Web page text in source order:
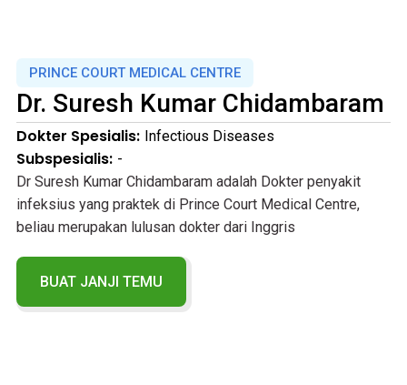
PRINCE COURT MEDICAL CENTRE
Dr. Suresh Kumar Chidambaram
Dokter Spesialis: Infectious Diseases
Subspesialis: -
Dr Suresh Kumar Chidambaram adalah Dokter penyakit
infeksius yang praktek di Prince Court Medical Centre,
beliau merupakan lulusan dokter dari Inggris
BUAT JANJI TEMU